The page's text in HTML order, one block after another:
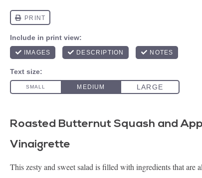
Roasted Butternut Squash and
Vinaigrette
This zesty and sweet salad is filled with ingredients that are